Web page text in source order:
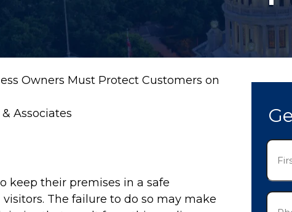
Owners Must Protect Customers on
Associates
keep their premises in a safe
The failure to do so may make
First